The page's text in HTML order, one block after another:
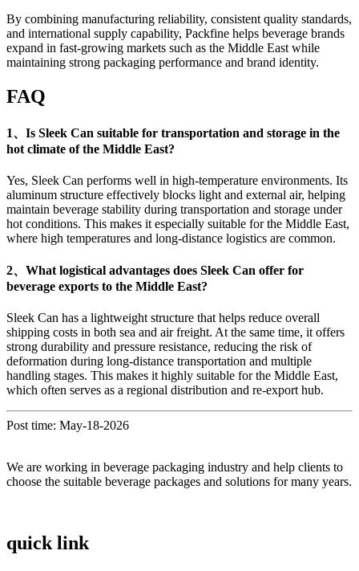
By combining manufacturing reliability, consistent quality standards,
and international supply capability, Packfine helps beverage brands
expand in fast-growing markets such as the Middle East while
maintaining strong packaging performance and brand identity.
FAQ
1、Is Sleek Can suitable for transportation and storage in the
hot climate of the Middle East?
Yes, Sleek Can performs well in high-temperature environments. Its
aluminum structure effectively blocks light and external air, helping
maintain beverage stability during transportation and storage under
hot conditions. This makes it especially suitable for the Middle East,
where high temperatures and long-distance logistics are common.
2、What logistical advantages does Sleek Can offer for
beverage exports to the Middle East?
Sleek Can has a lightweight structure that helps reduce overall
shipping costs in both sea and air freight. At the same time, it offers
strong durability and pressure resistance, reducing the risk of
deformation during long-distance transportation and multiple
handling stages. This makes it highly suitable for the Middle East,
which often serves as a regional distribution and re-export hub.
Post time: May-18-2026
We are working in beverage packaging industry and help clients to
choose the suitable beverage packages and solutions for many years.
quick link